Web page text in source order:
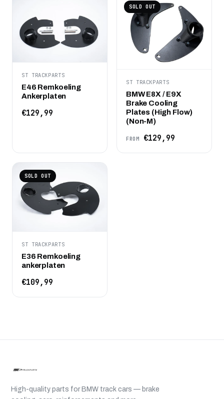
ST TRACKPARTS
E46 Remkoeling
Ankerplaten
€129,99
SOLD OUT
ST TRACKPARTS
BMW E8X / E9X
Brake Cooling
Plates (High Flow)
(Non-M)
FROM €129,99
SOLD OUT
ST TRACKPARTS
E36 Remkoeling
ankerplaten
€109,99
High-quality parts for BMW track cars — brake